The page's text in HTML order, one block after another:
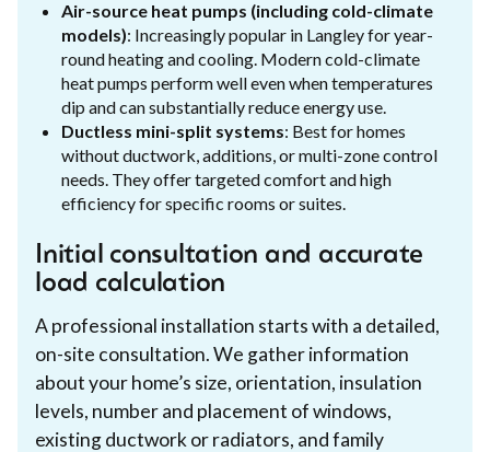
Air-source heat pumps (including cold-climate
models): Increasingly popular in Langley for year-
round heating and cooling. Modern cold-climate
heat pumps perform well even when temperatures
dip and can substantially reduce energy use.
Ductless mini-split systems: Best for homes
without ductwork, additions, or multi-zone control
needs. They offer targeted comfort and high
efficiency for specific rooms or suites.
Initial consultation and accurate
load calculation
A professional installation starts with a detailed,
on-site consultation. We gather information
about your home’s size, orientation, insulation
levels, number and placement of windows,
existing ductwork or radiators, and family